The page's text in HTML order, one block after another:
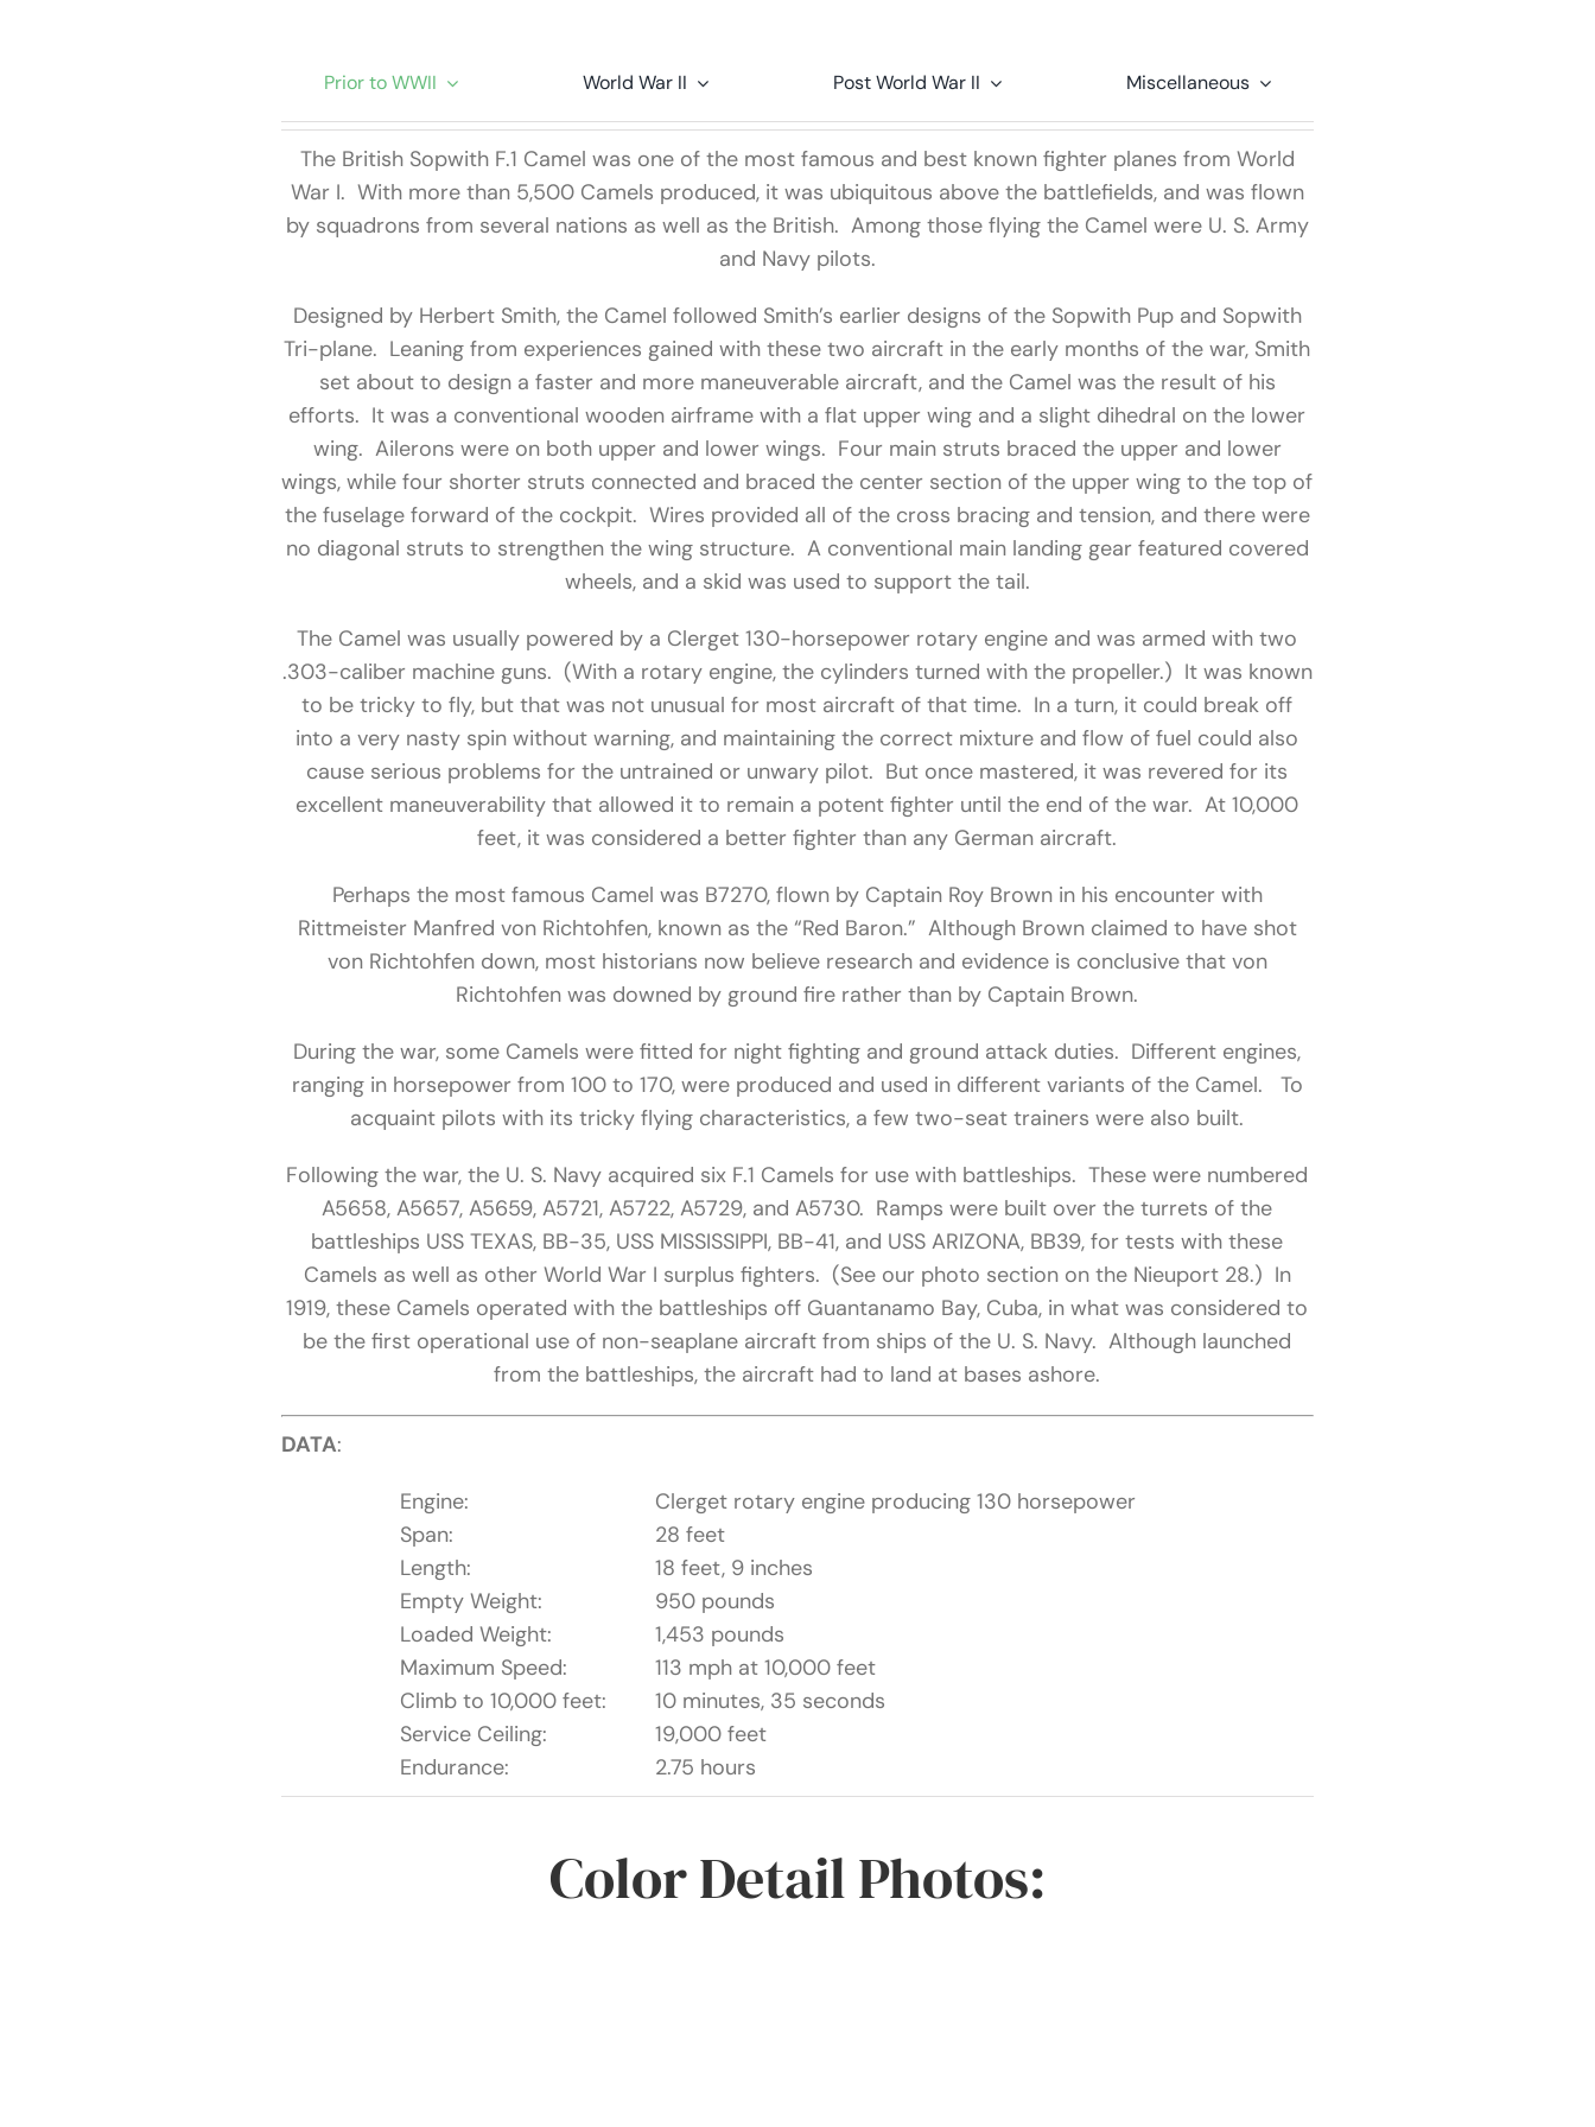
Prior to WWII World War II Post World War II Miscellaneous
The British Sopwith F.1 Camel was one of the most famous and best known fighter planes from World
War I. With more than 5,500 Camels produced, it was ubiquitous above the battlefields, and was flown
by squadrons from several nations as well as the British. Among those flying the Camel were U. S. Army
and Navy pilots.
Designed by Herbert Smith, the Camel followed Smith’s earlier designs of the Sopwith Pup and Sopwith
Tri-plane. Leaning from experiences gained with these two aircraft in the early months of the war, Smith
set about to design a faster and more maneuverable aircraft, and the Camel was the result of his
efforts. It was a conventional wooden airframe with a flat upper wing and a slight dihedral on the lower
wing. Ailerons were on both upper and lower wings. Four main struts braced the upper and lower
wings, while four shorter struts connected and braced the center section of the upper wing to the top of
the fuselage forward of the cockpit. Wires provided all of the cross bracing and tension, and there were
no diagonal struts to strengthen the wing structure. A conventional main landing gear featured covered
wheels, and a skid was used to support the tail.
The Camel was usually powered by a Clerget 130-horsepower rotary engine and was armed with two
.303-caliber machine guns. (With a rotary engine, the cylinders turned with the propeller.) It was known
to be tricky to fly, but that was not unusual for most aircraft of that time. In a turn, it could break off
into a very nasty spin without warning, and maintaining the correct mixture and flow of fuel could also
cause serious problems for the untrained or unwary pilot. But once mastered, it was revered for its
excellent maneuverability that allowed it to remain a potent fighter until the end of the war. At 10,000
feet, it was considered a better fighter than any German aircraft.
Perhaps the most famous Camel was B7270, flown by Captain Roy Brown in his encounter with
Rittmeister Manfred von Richtohfen, known as the “Red Baron.” Although Brown claimed to have shot
von Richtohfen down, most historians now believe research and evidence is conclusive that von
Richtohfen was downed by ground fire rather than by Captain Brown.
During the war, some Camels were fitted for night fighting and ground attack duties. Different engines,
ranging in horsepower from 100 to 170, were produced and used in different variants of the Camel. To
acquaint pilots with its tricky flying characteristics, a few two-seat trainers were also built.
Following the war, the U. S. Navy acquired six F.1 Camels for use with battleships. These were numbered
A5658, A5657, A5659, A5721, A5722, A5729, and A5730. Ramps were built over the turrets of the
battleships USS TEXAS, BB-35, USS MISSISSIPPI, BB-41, and USS ARIZONA, BB39, for tests with these
Camels as well as other World War I surplus fighters. (See our photo section on the Nieuport 28.) In
1919, these Camels operated with the battleships off Guantanamo Bay, Cuba, in what was considered to
be the first operational use of non-seaplane aircraft from ships of the U. S. Navy. Although launched
from the battleships, the aircraft had to land at bases ashore.
DATA:
Engine:
Clerget rotary engine producing 130 horsepower
Span:
28 feet
Length:
18 feet, 9 inches
Empty Weight:
950 pounds
Loaded Weight:
1,453 pounds
Maximum Speed:
113 mph at 10,000 feet
Climb to 10,000 feet:
10 minutes, 35 seconds
Service Ceiling:
19,000 feet
Endurance:
2.75 hours
Color Detail Photos: